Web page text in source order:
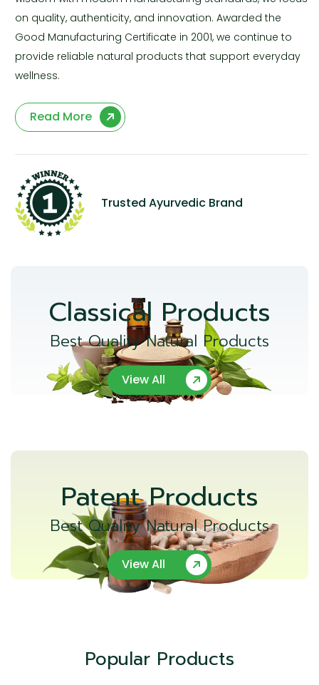
on quality, authenticity, and innovation. Awarded the
Good Manufacturing Certificate in 2001, we continue to
provide reliable natural products that support everyday
wellness.
Read More
Trusted Ayurvedic Brand
Classical Products
Best Quality Natural Products
View All
Patent Products
Best Quality Natural Products
View All
Popular Products